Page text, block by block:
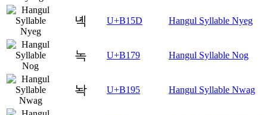
녝 U+B15D Hangul Syllable Nyeg
녹 U+B179 Hangul Syllable Nog
놕 U+B195 Hangul Syllable Nwag